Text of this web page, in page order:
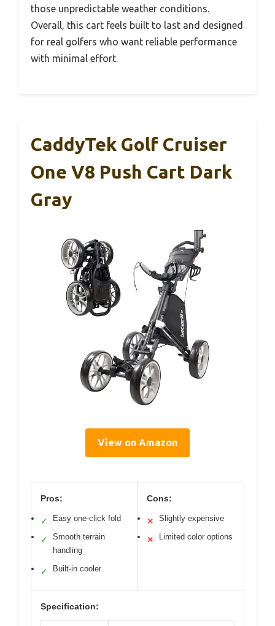
those unpredictable weather conditions.
Overall, this cart feels built to last and designed
for real golfers who want reliable performance
with minimal effort.
CaddyTek Golf Cruiser
One V8 Push Cart Dark
Gray
View on Amazon
Pros:
✓ Easy one-click fold
✓
Smooth terrain
handling
✓ Built-in cooler
Cons:
✕ Slightly expensive
✕ Limited color options
Specification: